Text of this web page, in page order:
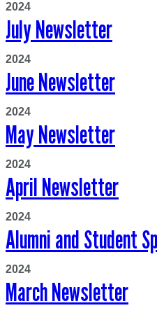
2024
July Newsletter
2024
June Newsletter
2024
May Newsletter
2024
April Newsletter
2024
Alumni and Student
2024
March Newsletter